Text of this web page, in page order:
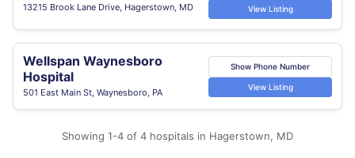
13215 Brook Lane Drive, Hagerstown, MD View Listing
Wellspan Waynesboro
Hospital
501 East Main St, Waynesboro, PA
Show Phone Number
View Listing
Showing 1-4 of 4 hospitals in Hagerstown, MD